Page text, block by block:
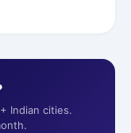
Indian cities.